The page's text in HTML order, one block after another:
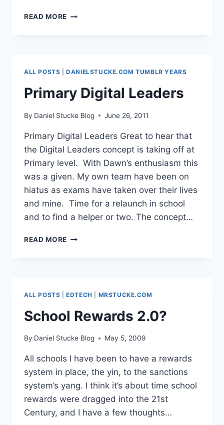
READ MORE IPADS
ALL POSTS |DANIELSTUCKE.COM TUMBLR YEARS
Primary Digital Leaders
By Daniel Stucke Blog June 26, 2011
Primary Digital Leaders Great to hear that
the Digital Leaders concept is taking off at
Primary level. With Dawn’s enthusiasm this
was a given. My own team have been on
hiatus as exams have taken over their lives
and mine. Time for a relaunch in school
and to find a helper or two. The concept…
READ MORE PRIMARY
ALL POSTS |EDTECH MRSTUCKE.COM
School Rewards 2.0?
By Daniel Stucke Blog May 5, 2009
All schools I have been to have a rewards
system in place, the yin, to the sanctions
system’s yang. I think it’s about time school
rewards were dragged into the 21st
Century, and I have a few thoughts…